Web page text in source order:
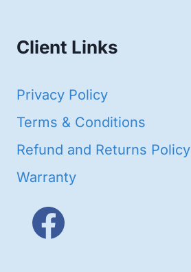
Client Links
Privacy Policy
Terms & Conditions
Refund and Returns Policy
Warranty